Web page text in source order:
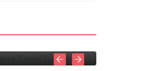
(14 Countries)
1. July 2026